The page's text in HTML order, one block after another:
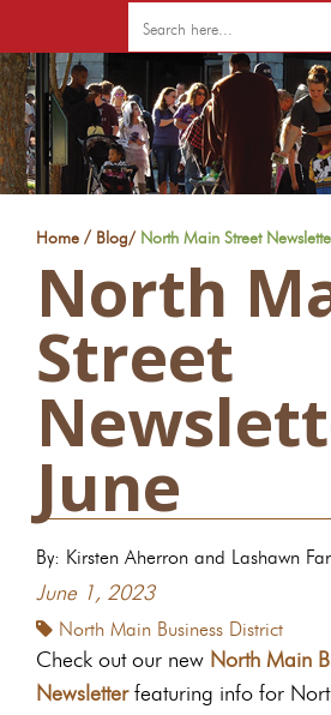
Home / Blog/ North Main Street
North
Street
June
By: Kirsten Aherron and Lashawn
June 1, 2023
North Main Business District
Check out our new North Main
Newsletterfeaturing info for